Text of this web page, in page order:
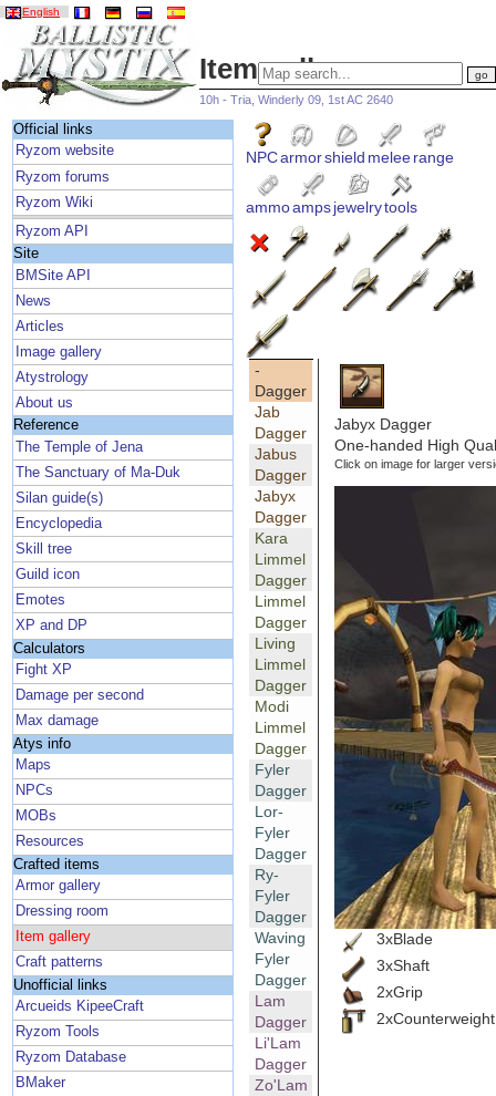
English
Item gallery
10h - Tria, Winderly 09, 1st AC 2640
Official links
Ryzom website
Ryzom forums
Ryzom Wiki
Ryzom API
Site
BMSite API
News
Articles
Image gallery
Atystrology
About us
Reference
The Temple of Jena
The Sanctuary of Ma-Duk
Silan guide(s)
Encyclopedia
Skill tree
Guild icon
Emotes
XP and DP
Calculators
Fight XP
Damage per second
Max damage
Atys info
Maps
NPCs
MOBs
Resources
Crafted items
Armor gallery
Dressing room
Item gallery
Craft patterns
Unofficial links
Arcueids KipeeCraft
Ryzom Tools
Ryzom Database
BMaker
NPCarmorshield meleerange
ammoampsjewelrytools
-
Dagger
Jab
Dagger
Jabus
Dagger
Jabyx
Dagger
Kara
Limmel
Dagger
Limmel
Dagger
Living
Limmel
Dagger
Modi
Limmel
Dagger
Fyler
Dagger
Lor-
Fyler
Dagger
Ry-
Fyler
Dagger
Waving
Fyler
Dagger
Lam
Dagger
Li'Lam
Dagger
Zo'Lam
Jabyx Dagger
One-handed High
Click on image for larger
3xBlade
3xShaft
2xGrip
2xCounterweight